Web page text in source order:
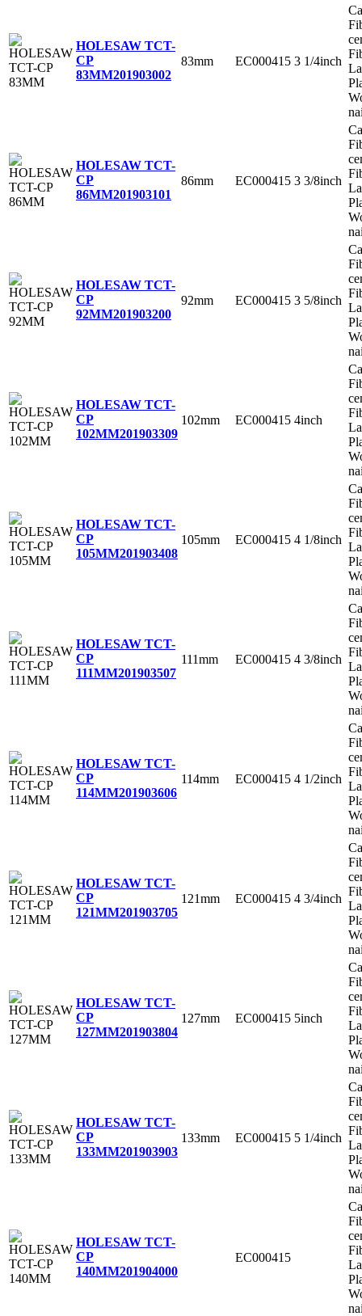
HOLESAW TCT-
CP
83MM201903002
83mm EC000415 3 1/4inch
HOLESAW TCT-
CP
86MM201903101
86mm EC000415 3 3/8inch
HOLESAW TCT-
CP
92MM201903200
92mm EC000415 3 5/8inch
HOLESAW TCT-
CP
102MM201903309
102mm EC000415 4inch
HOLESAW TCT-
CP
105MM201903408
105mm EC000415 4 1/8inch
HOLESAW TCT-
CP
111MM201903507
111mm EC000415 4 3/8inch
HOLESAW TCT-
CP
114MM201903606
114mm EC000415 4 1/2inch
HOLESAW TCT-
CP
121MM201903705
121mm EC000415 4 3/4inch
HOLESAW TCT-
CP
127MM201903804
127mm EC000415 5inch
HOLESAW TCT-
CP
133MM201903903
133mm EC000415 5 1/4inch
HOLESAW TCT-
CP
140MM201904000
EC000415